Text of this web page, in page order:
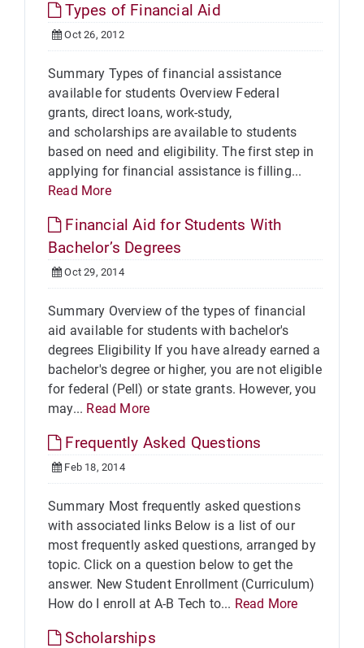
Types of Financial Aid
Oct 26, 2012
Summary Types of financial assistance
available for students Overview Federal
grants, direct loans, work-study,
and scholarships are available to students
based on need and eligibility. The first step in
applying for financial assistance is filling...
Read More
Financial Aid for Students With
Bachelor’s Degrees
Oct 29, 2014
Summary Overview of the types of financial
aid available for students with bachelor's
degrees Eligibility If you have already earned a
bachelor's degree or higher, you are not eligible
for federal (Pell) or state grants. However, you
may... Read More
Frequently Asked Questions
Feb 18, 2014
Summary Most frequently asked questions
with associated links Below is a list of our
most frequently asked questions, arranged by
topic. Click on a question below to get the
answer. New Student Enrollment (Curriculum)
How do I enroll at A-B Tech to... Read More
Scholarships